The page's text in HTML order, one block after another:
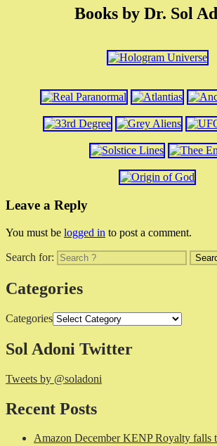
Books by Dr. Sol
Leave a Reply
You must be logged in to post a comment.
Search for:
Categories
Categories
Sol Adoni Twitter
Tweets by @soladoni
Recent Posts
Amazon December KENP Royalty falls